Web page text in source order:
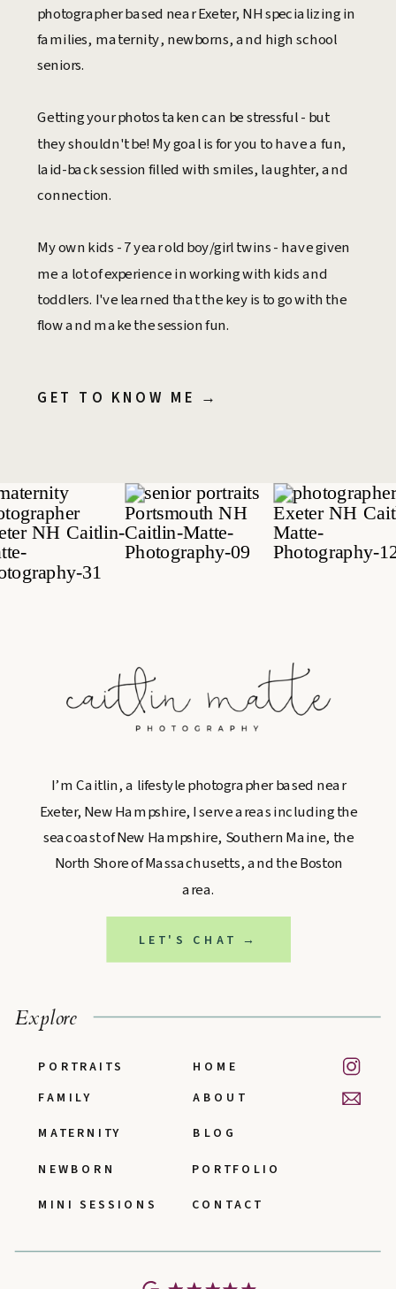
GET TO KNOW ME →
photographer based near Exeter, NH specializing in
families, maternity, newborns, and high school
seniors.
Getting your photos taken can be stressful - but
they shouldn't be! My goal is for you to have a fun,
laid-back session filled with smiles, laughter, and
connection.
My own kids - 7 year old boy/girl twins - have given
me a lot of experience in working with kids and
toddlers. I've learned that the key is to go with the
flow and make the session fun.
CONTACT
BLOG
FAMILY
PORTRAITS
PORTFOLIO
ABOUT
HOME
Explore
LET'S CHAT →
I’m Caitlin, a lifestyle photographer based near
Exeter, New Hampshire, I serve areas including the
seacoast of New Hampshire, Southern Maine, the
North Shore of Massachusetts, and the Boston
area.
MINI SESSIONS
MATERNITY
NEWBORN